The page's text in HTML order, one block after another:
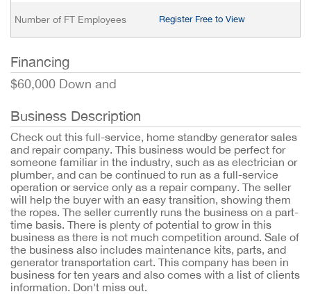
Number of FT Employees Register Free to View
Financing
$60,000 Down and
Business Description
Check out this full-service, home standby generator sales
and repair company. This business would be perfect for
someone familiar in the industry, such as as electrician or
plumber, and can be continued to run as a full-service
operation or service only as a repair company. The seller
will help the buyer with an easy transition, showing them
the ropes. The seller currently runs the business on a part-
time basis. There is plenty of potential to grow in this
business as there is not much competition around. Sale of
the business also includes maintenance kits, parts, and
generator transportation cart. This company has been in
business for ten years and also comes with a list of clients
information. Don't miss out.